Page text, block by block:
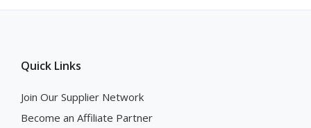
Quick Links
Join Our Supplier Network
Become an Affiliate Partner